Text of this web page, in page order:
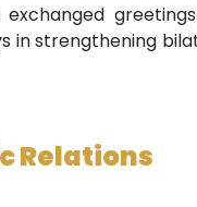
in strengthening
Relations